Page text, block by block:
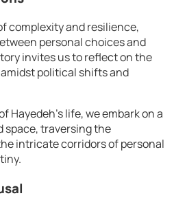
complexity and resilience,
personal choices and
invites us to reflect on the
political shifts and
Hayedeh’s life, we embark on a
space, traversing the
intricate corridors of personal